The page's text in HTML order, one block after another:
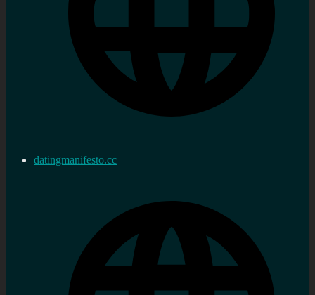
datingmanifesto.cc